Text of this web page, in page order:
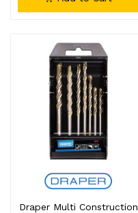
Draper Multi Construction